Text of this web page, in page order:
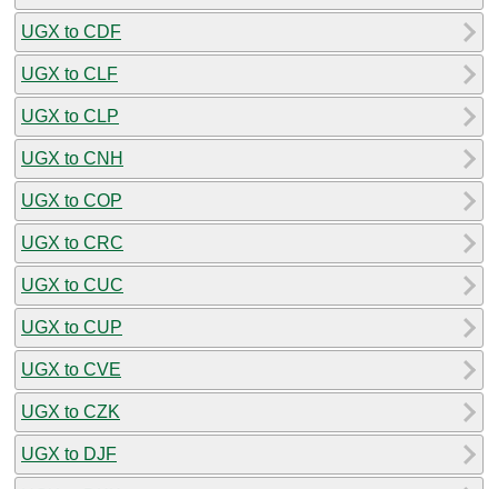
UGX to CDF
UGX to CLF
UGX to CLP
UGX to CNH
UGX to COP
UGX to CRC
UGX to CUC
UGX to CUP
UGX to CVE
UGX to CZK
UGX to DJF